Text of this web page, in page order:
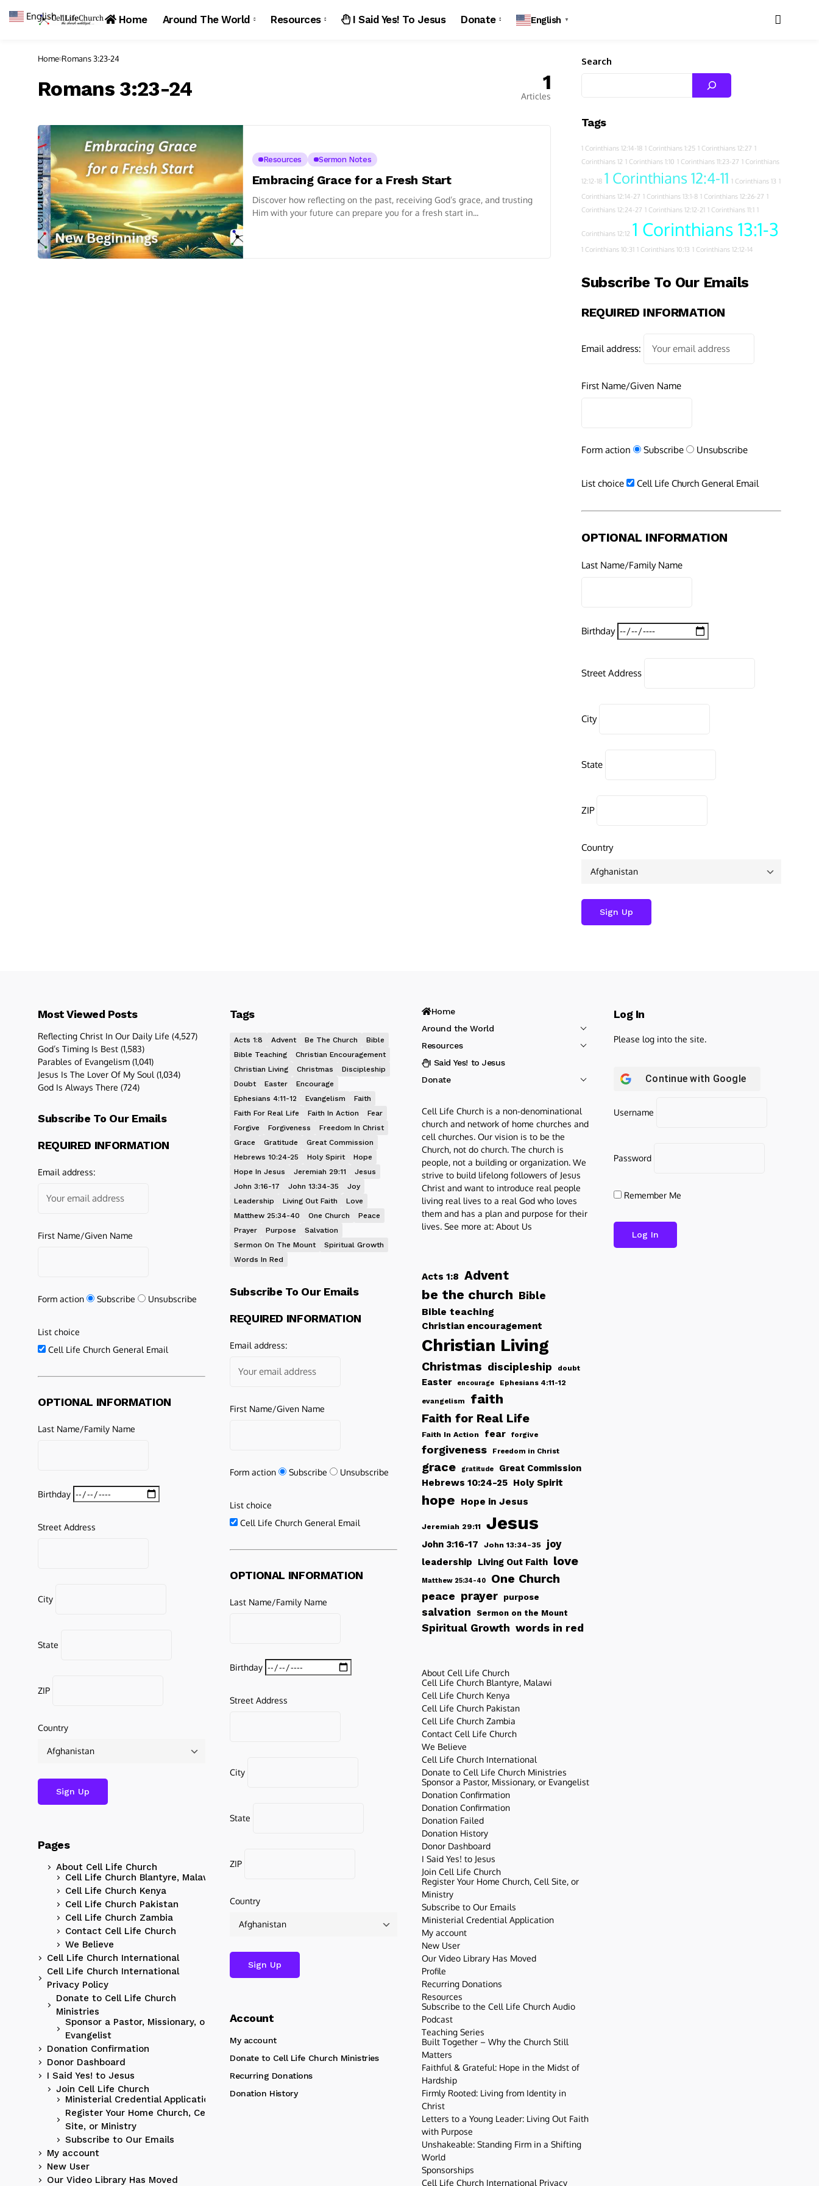
Home Around The World Resources I Said Yes! To Jesus Donate English ▼
Home Romans 3:23-24
Romans 3:23-24 1
Articles
Resources Sermon Notes
Embracing Grace for a Fresh Start
Discover how reflecting on the past, receiving God’s grace, and trusting
Him with your future can prepare you for a fresh start in...
Search
Tags
1 Corinthians 12:14-18 1 Corinthians 1:25 1 Corinthians 12:27 1
Corinthians 12 1 Corinthians 1:10 1 Corinthians 11:23-27 1 Corinthians
12:12-18 1 Corinthians 12:4-11 1 Corinthians 13 1
Corinthians 12:14-27 1 Corinthians 13:1-8 1 Corinthians 12:26-27 1
Corinthians 12:24-27 1 Corinthians 12:12-21 1 Corinthians 11:1 1
Corinthians 12:12 1 Corinthians 13:1-3
1 Corinthians 10:31 1 Corinthians 10:13 1 Corinthians 12:12-14
Subscribe To Our Emails
REQUIRED INFORMATION
Email address:
First Name/Given Name
Form action Subscribe Unsubscribe
List choice Cell Life Church General Email
OPTIONAL INFORMATION
Last Name/Family Name
Birthday
Street Address
City
State
ZIP
Country
Most Viewed Posts
Reflecting Christ In Our Daily Life (4,527)
God’s Timing Is Best (1,583)
Parables of Evangelism (1,041)
Jesus Is The Lover Of My Soul (1,034)
God Is Always There (724)
Subscribe To Our Emails
REQUIRED INFORMATION
Email address:
First Name/Given Name
Form action Subscribe Unsubscribe
List choice
Cell Life Church General Email
OPTIONAL INFORMATION
Last Name/Family Name
Birthday
Street Address
City
State
ZIP
Country
Pages
About Cell Life Church
Cell Life Church Blantyre, Malawi
Cell Life Church Kenya
Cell Life Church Pakistan
Cell Life Church Zambia
Contact Cell Life Church
We Believe
Cell Life Church International
Cell Life Church International
Privacy Policy
Donate to Cell Life Church
Ministries
Sponsor a Pastor, Missionary, or
Evangelist
Donation Confirmation
Donor Dashboard
I Said Yes! to Jesus
Join Cell Life Church
Ministerial Credential Application
Register Your Home Church, Cell
Site, or Ministry
Subscribe to Our Emails
My account
New User
Our Video Library Has Moved
Tags
Acts 1:8 Advent Be The Church
Bible
Bible Teaching
Christian Encouragement
Christian Living
Christmas
Discipleship
Doubt
Easter
Encourage
Ephesians 4:11-12
Evangelism
Faith
Faith For Real Life
Faith In Action
Fear
Forgive
Forgiveness
Freedom In Christ
Grace
Gratitude
Great Commission
Hebrews 10:24-25
Holy Spirit
Hope
Hope In Jesus
Jeremiah 29:11
Jesus
John 3:16-17
John 13:34-35
Joy
Leadership
Living Out Faith
Love
Matthew 25:34-40
One Church
Peace
Prayer
Purpose
Salvation
Sermon On The Mount
Spiritual Growth
Words In Red
Subscribe To Our Emails
REQUIRED INFORMATION
Email address:
First Name/Given Name
Form action Subscribe Unsubscribe
List choice
Cell Life Church General Email
OPTIONAL INFORMATION
Last Name/Family Name
Birthday
Street Address
City
State
ZIP
Country
Account
My account
Donate to Cell Life Church Ministries
Recurring Donations
Donation History
Home
Around the World
Resources
I Said Yes! to Jesus
Donate
Cell Life Church is a non-denominational
church and network of home churches and
cell churches. Our vision is to be the
Church, not do church. The church is
people, not a building or organization. We
strive to build lifelong followers of Jesus
Christ and want to introduce real people
living real lives to a real God who loves
them and has a plan and purpose for their
lives. See more at: About Us
Acts 1:8 Advent
be the church Bible
Bible teaching
Christian encouragement
Christian Living
Christmas discipleship doubt
Easter encourage Ephesians 4:11-12
evangelism faith
Faith for Real Life
Faith In Action fear forgive
forgiveness Freedom in Christ
grace gratitude
Great Commission
Hebrews 10:24-25 Holy Spirit
hope Hope in Jesus
Jeremiah 29:11 Jesus
John 3:16-17 John 13:34-35 joy
leadership Living Out Faith love
Matthew 25:34-40 One Church
peace prayer purpose
salvation Sermon on the Mount
Spiritual Growth words in red
About Cell Life Church
Cell Life Church Blantyre, Malawi
Cell Life Church Kenya
Cell Life Church Pakistan
Cell Life Church Zambia
Contact Cell Life Church
We Believe
Cell Life Church International
Donate to Cell Life Church Ministries
Sponsor a Pastor, Missionary, or Evangelist
Donation Confirmation
Donation Confirmation
Donation Failed
Donation History
Donor Dashboard
I Said Yes! to Jesus
Join Cell Life Church
Register Your Home Church, Cell Site, or
Ministry
Subscribe to Our Emails
Ministerial Credential Application
My account
New User
Our Video Library Has Moved
Profile
Recurring Donations
Resources
Subscribe to the Cell Life Church Audio
Podcast
Teaching Series
Built Together – Why the Church Still
Matters
Faithful & Grateful: Hope in the Midst of
Hardship
Firmly Rooted: Living from Identity in
Christ
Letters to a Young Leader: Living Out Faith
with Purpose
Unshakeable: Standing Firm in a Shifting
World
Sponsorships
Cell Life Church International Privacy
Log In
Please log into the site.
Continue with Google
Username
Password
Remember Me
English ▼